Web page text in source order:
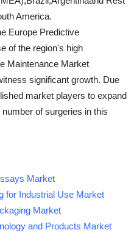
America.
Europe Predictive
of the region's high
Maintenance Market
significant growth. Due
market players to expand
of surgeries in this
Market
for Industrial Use Market
Market
and Products Market